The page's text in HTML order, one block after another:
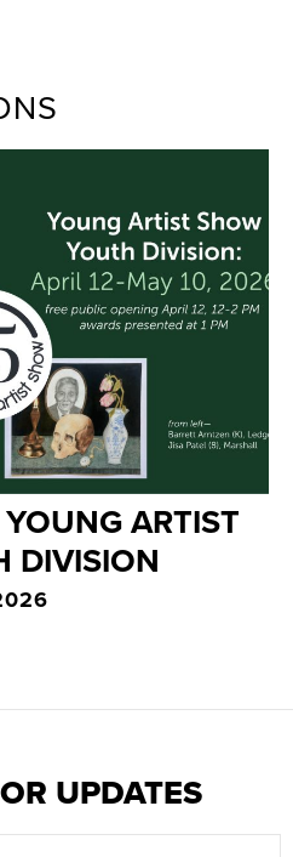
ARTIST
DIVISION
UPDATES